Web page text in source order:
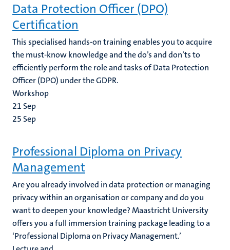
Data Protection Officer (DPO)
Certification
This specialised hands-on training enables you to acquire
the must-know knowledge and the do’s and don’ts to
efficiently perform the role and tasks of Data Protection
Officer (DPO) under the GDPR.
Workshop
21 Sep
25 Sep
Professional Diploma on Privacy
Management
Are you already involved in data protection or managing
privacy within an organisation or company and do you
want to deepen your knowledge? Maastricht University
offers you a full immersion training package leading to a
‘Professional Diploma on Privacy Management.’